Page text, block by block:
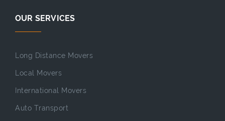
OUR SERVICES
Long Distance Movers
Local Movers
International Movers
Auto Transport